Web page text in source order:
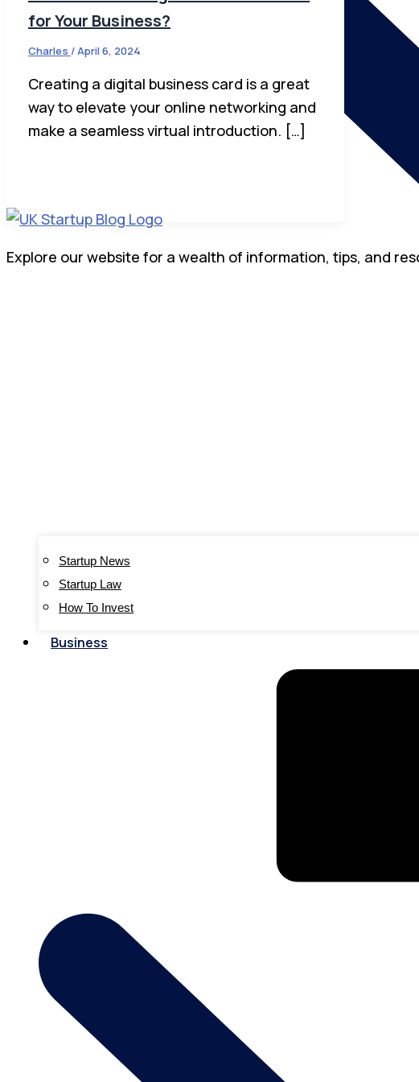
Startup News
Startup Law
How To Invest
Business
for Your Business?
Charles /April 6, 2024
Creating a digital business card is a great
way to elevate your online networking and
make a seamless virtual introduction. […]
Explore our website for a wealth of information, tips, and